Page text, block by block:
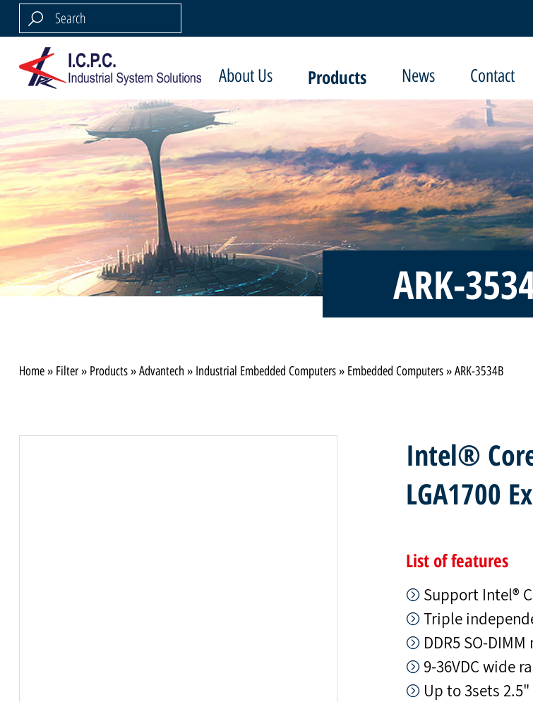
About Us Products News Contact
ARK-
Home» Filter» Products»Advantech » Industrial Embedded Computers» Embedded Computers»ARK-3534B
Intel®
LGA1700
List of features
Support Intel®
Triple
DDR5 SO-
9-36VDC wide
Up to 3sets